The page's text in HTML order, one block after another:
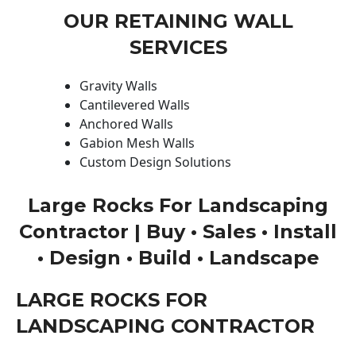
OUR RETAINING WALL
SERVICES
Gravity Walls
Cantilevered Walls
Anchored Walls
Gabion Mesh Walls
Custom Design Solutions
Large Rocks For Landscaping
Contractor | Buy • Sales • Install
• Design • Build • Landscape
LARGE ROCKS FOR
LANDSCAPING CONTRACTOR